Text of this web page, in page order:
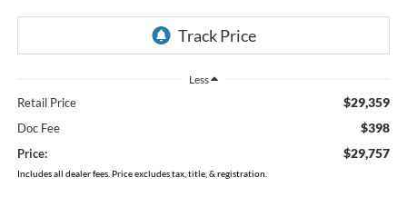
Less
Retail Price $29,359
Doc Fee $398
Price: $29,757
Includes all dealer fees. Price excludes tax, title, & registration.